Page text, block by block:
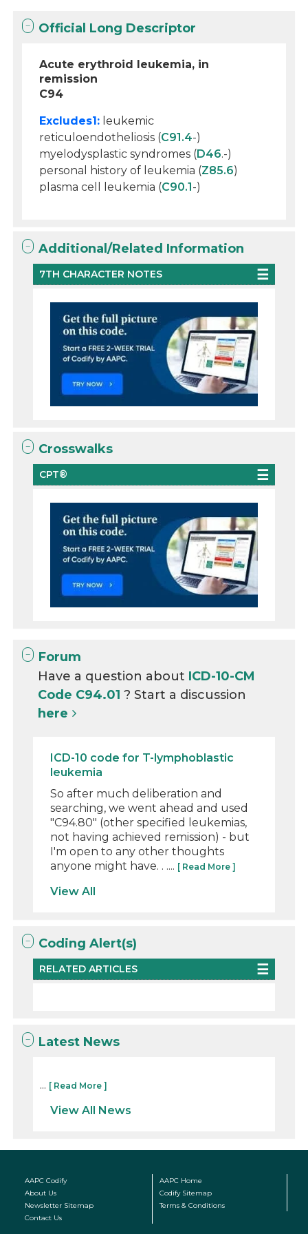
Official Long Descriptor
Acute erythroid leukemia, in
remission
C94
Excludes1: leukemic
reticuloendotheliosis (C91.4-)
myelodysplastic syndromes (D46.-)
personal history of leukemia (Z85.6)
plasma cell leukemia (C90.1-)
Additional/Related Information
7TH CHARACTER NOTES
Crosswalks
CPT®
Forum
Have a question about ICD-10-CM
Code C94.01? Start a discussion
here
ICD-10 code for T-lymphoblastic
leukemia
So after much deliberation and
searching, we went ahead and used
"C94.80" (other specified leukemias,
not having achieved remission) - but
I'm open to any other thoughts
anyone might have. . .... [ Read More ]
View All
Coding Alert(s)
RELATED ARTICLES
Latest News
... [ Read More ]
View All News
AAPC Codify
AAPC Home
About Us
Codify Sitemap
Newsletter Sitemap
Terms & Conditions
Contact Us